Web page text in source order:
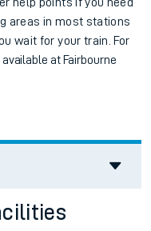
help points if you need
areas in most stations
wait for your train. For
at Fairbourne